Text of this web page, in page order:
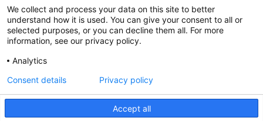
SCA Health is a national surgical solutions provider
committed to improving healthcare in America. SCA
Health is the partner of choice for surgical care.
We collect and process your data on this site to better
understand how it is used. You can give your consent to all or
selected purposes, or you can decline them all. For more
information, see our privacy policy.
Analytics
Accept all
Consent details Privacy policy